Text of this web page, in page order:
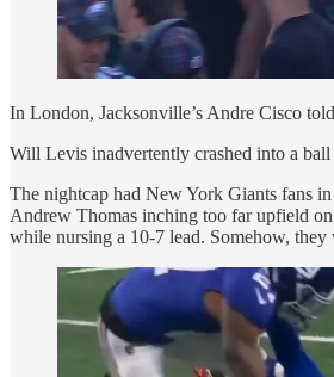
In London, Jacksonville’s Andre Cisco
Will Levis inadvertently crashed into a
The nightcap had New York Giants fans
Andrew Thomas inching too far upfield
while nursing a 10-7 lead. Somehow,